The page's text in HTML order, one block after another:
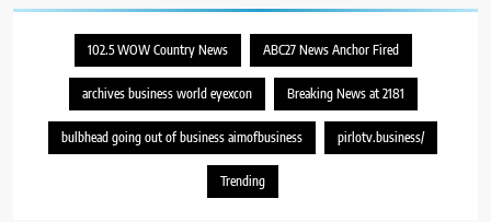
102.5 WOW Country News ABC27 News Anchor Fired
archives business world eyexcon Breaking News at 2181
bulbhead going out of business aimofbusiness pirlotv.business/
Trending